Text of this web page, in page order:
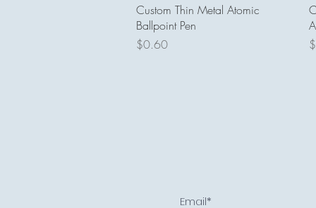
Quick View
Custom Thin Metal Atomic
Ballpoint Pen
Price
$0.60